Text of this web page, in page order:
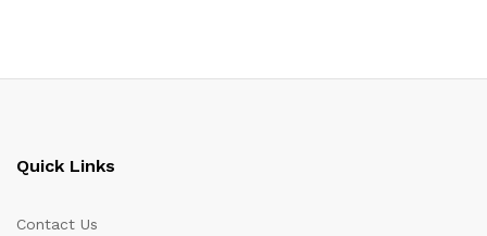
Quick Links
Contact Us